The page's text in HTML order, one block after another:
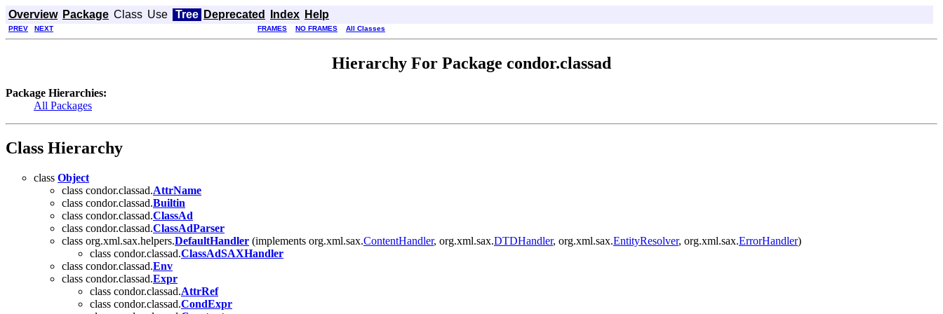
Overview Package Class Use Tree Deprecated Index Help
PREV NEXT FRAMES NO FRAMES All Classes
Hierarchy For Package condor.classad
Package Hierarchies:
All Packages
Class Hierarchy
class Object
class condor.classad.AttrName
class condor.classad.Builtin
class condor.classad.ClassAd
class condor.classad.ClassAdParser
class org.xml.sax.helpers.DefaultHandler (implements org.xml.sax.ContentHandler, org.xml.sax.DTDHandler, org.xml.sax.EntityResolver, org.xml.sax.ErrorHandler)
class condor.classad.ClassAdSAXHandler
class condor.classad.Env
class condor.classad.Expr
class condor.classad.AttrRef
class condor.classad.CondExpr